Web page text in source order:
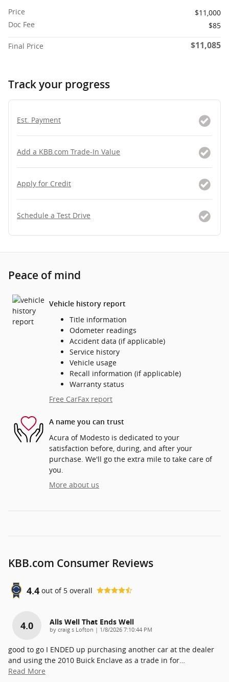
Price
$11,000
Doc Fee
$85
Final Price $11,085
Track your progress
Est. Payment
Add a KBB.com Trade-In Value
Apply for Credit
Schedule a Test Drive
Peace of mind
Vehicle history report
Title information
Odometer readings
Accident data (if applicable)
Service history
Vehicle usage
Recall information (if applicable)
Warranty status
Free CarFax report
A name you can trust
Acura of Modesto is dedicated to your
satisfaction before, during, and after your
purchase. We'll go the extra mile to take care of
you.
More about us
KBB.com Consumer Reviews
4.4 out of 5 overall
4.0 Alls Well That Ends Well
by craig s Lofton | on
1/8/2026 7:10:44 PM
good to go I ENDED up purchasing another car at the dealer
and using the 2010 Buick Enclave as a trade in for…
Read More